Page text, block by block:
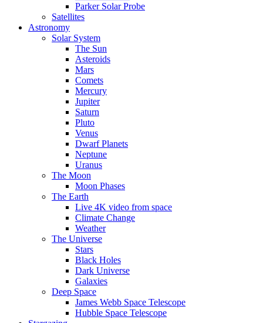
Parker Solar Probe
Satellites
Astronomy
Solar System
The Sun
Asteroids
Mars
Comets
Mercury
Jupiter
Saturn
Pluto
Venus
Dwarf Planets
Neptune
Uranus
The Moon
Moon Phases
The Earth
Live 4K video from space
Climate Change
Weather
The Universe
Stars
Black Holes
Dark Universe
Galaxies
Deep Space
James Webb Space Telescope
Hubble Space Telescope